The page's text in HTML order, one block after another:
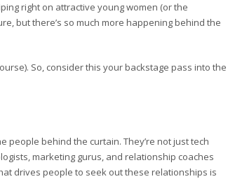
right on attractive young women (or the
but there’s so much more happening behind the
So, consider this your backstage pass into the
behind the curtain. They’re not just tech
marketing gurus, and relationship coaches
drives people to seek out these relationships is